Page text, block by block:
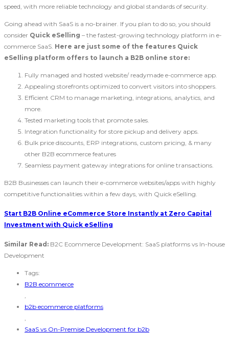
speed, with more reliable technology and global standards of security.
Going ahead with SaaS is a no-brainer. If you plan to do so, you should
consider Quick eSelling – the fastest-growing technology platform in e-
commerce SaaS. Here are just some of the features Quick
eSelling platform offers to launch a B2B online store:
Fully managed and hosted website/ readymade e-commerce app.
Appealing storefronts optimized to convert visitors into shoppers.
Efficient CRM to manage marketing, integrations, analytics, and
more.
Tested marketing tools that promote sales.
Integration functionality for store pickup and delivery apps.
Bulk price discounts, ERP integrations, custom pricing, & many
other B2B ecommerce features
Seamless payment gateway integrations for online transactions.
B2B Businesses can launch their e-commerce websites/apps with highly
competitive functionalities within a few days, with Quick eSelling.
Start B2B Online eCommerce Store Instantly at Zero Capital
Investment with Quick eSelling
Similar Read: B2C Ecommerce Development: SaaS platforms vs In-house
Development
Tags:
B2B ecommerce
b2b ecommerce platforms
SaaS vs On-Premise Development for b2b